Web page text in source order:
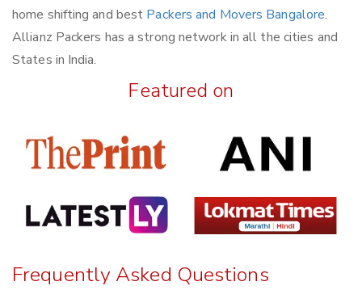
home shifting and best Packers and Movers Bangalore.
Allianz Packers has a strong network in all the cities and
States in India.
Featured on
Frequently Asked Questions